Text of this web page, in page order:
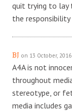
quit trying to lay
the
BJ on 13 October,
A4A is not
throughout
stereotype, or
media includes